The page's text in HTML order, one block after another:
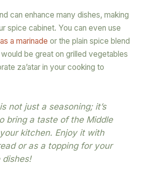
can enhance many dishes, making
spice cabinet. You can even use
a marinade or the plain spice blend
would be great on grilled vegetables
za’atar in your cooking to
not just a seasoning; it’s
bring a taste of the Middle
kitchen. Enjoy it with
or as a topping for your
dishes!